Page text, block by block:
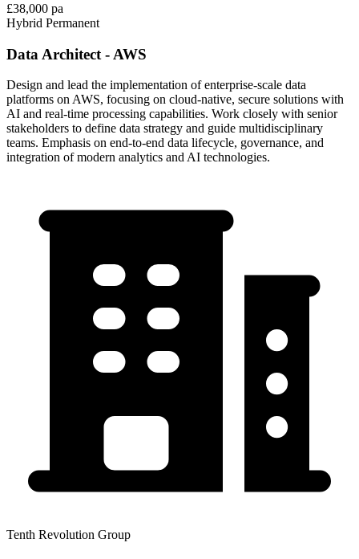
£38,000 pa
Hybrid Permanent
Data Architect - AWS
Design and lead the implementation of enterprise-scale data
platforms on AWS, focusing on cloud-native, secure solutions with
AI and real-time processing capabilities. Work closely with senior
stakeholders to define data strategy and guide multidisciplinary
teams. Emphasis on end-to-end data lifecycle, governance, and
integration of modern analytics and AI technologies.
Tenth Revolution Group